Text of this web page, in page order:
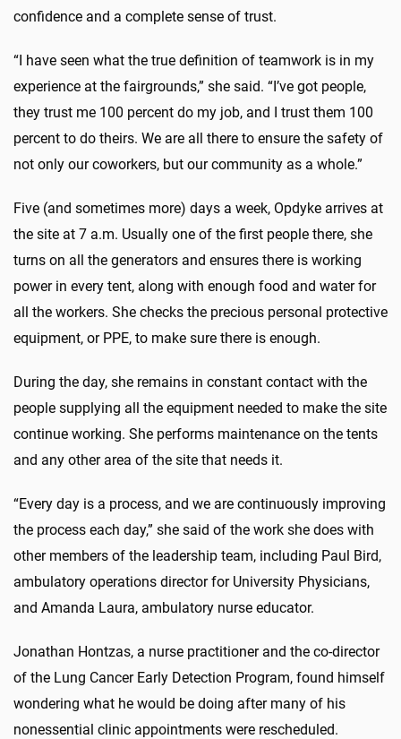
confidence and a complete sense of trust.
“I have seen what the true definition of teamwork is in my
experience at the fairgrounds,” she said. “I’ve got people,
they trust me 100 percent do my job, and I trust them 100
percent to do theirs. We are all there to ensure the safety of
not only our coworkers, but our community as a whole.”
Five (and sometimes more) days a week, Opdyke arrives at
the site at 7 a.m. Usually one of the first people there, she
turns on all the generators and ensures there is working
power in every tent, along with enough food and water for
all the workers. She checks the precious personal protective
equipment, or PPE, to make sure there is enough.
During the day, she remains in constant contact with the
people supplying all the equipment needed to make the site
continue working. She performs maintenance on the tents
and any other area of the site that needs it.
“Every day is a process, and we are continuously improving
the process each day,” she said of the work she does with
other members of the leadership team, including Paul Bird,
ambulatory operations director for University Physicians,
and Amanda Laura, ambulatory nurse educator.
Jonathan Hontzas, a nurse practitioner and the co-director
of the Lung Cancer Early Detection Program, found himself
wondering what he would be doing after many of his
nonessential clinic appointments were rescheduled.